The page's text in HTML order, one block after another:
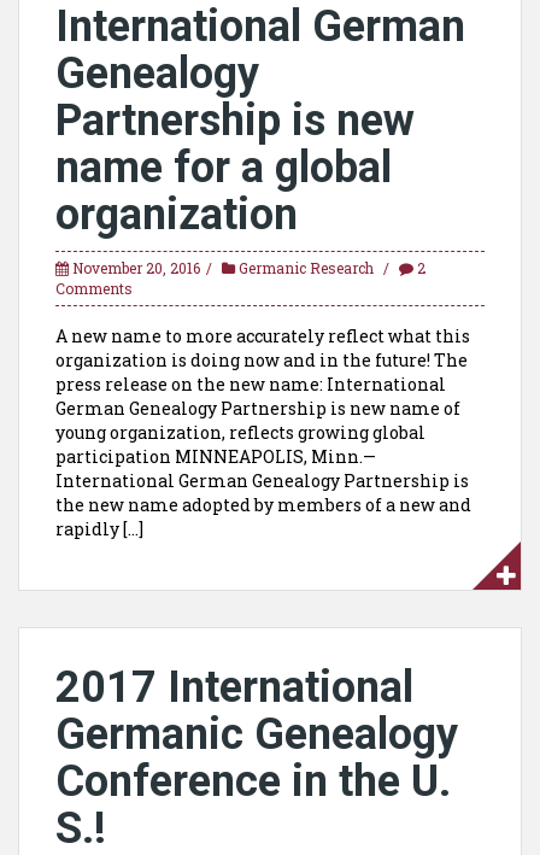
International German
Genealogy
Partnership is new
name for a global
organization
November 20, 2016 Germanic Research
2
Comments
A new name to more accurately reflect what this
organization is doing now and in the future! The
press release on the new name: International
German Genealogy Partnership is new name of
young organization, reflects growing global
participation MINNEAPOLIS, Minn.—
International German Genealogy Partnership is
the new name adopted by members of a new and
rapidly […]
2017 International
Germanic Genealogy
Conference in the U.
S.!